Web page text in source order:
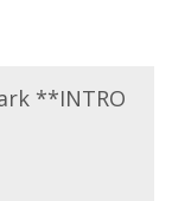
**INTRO